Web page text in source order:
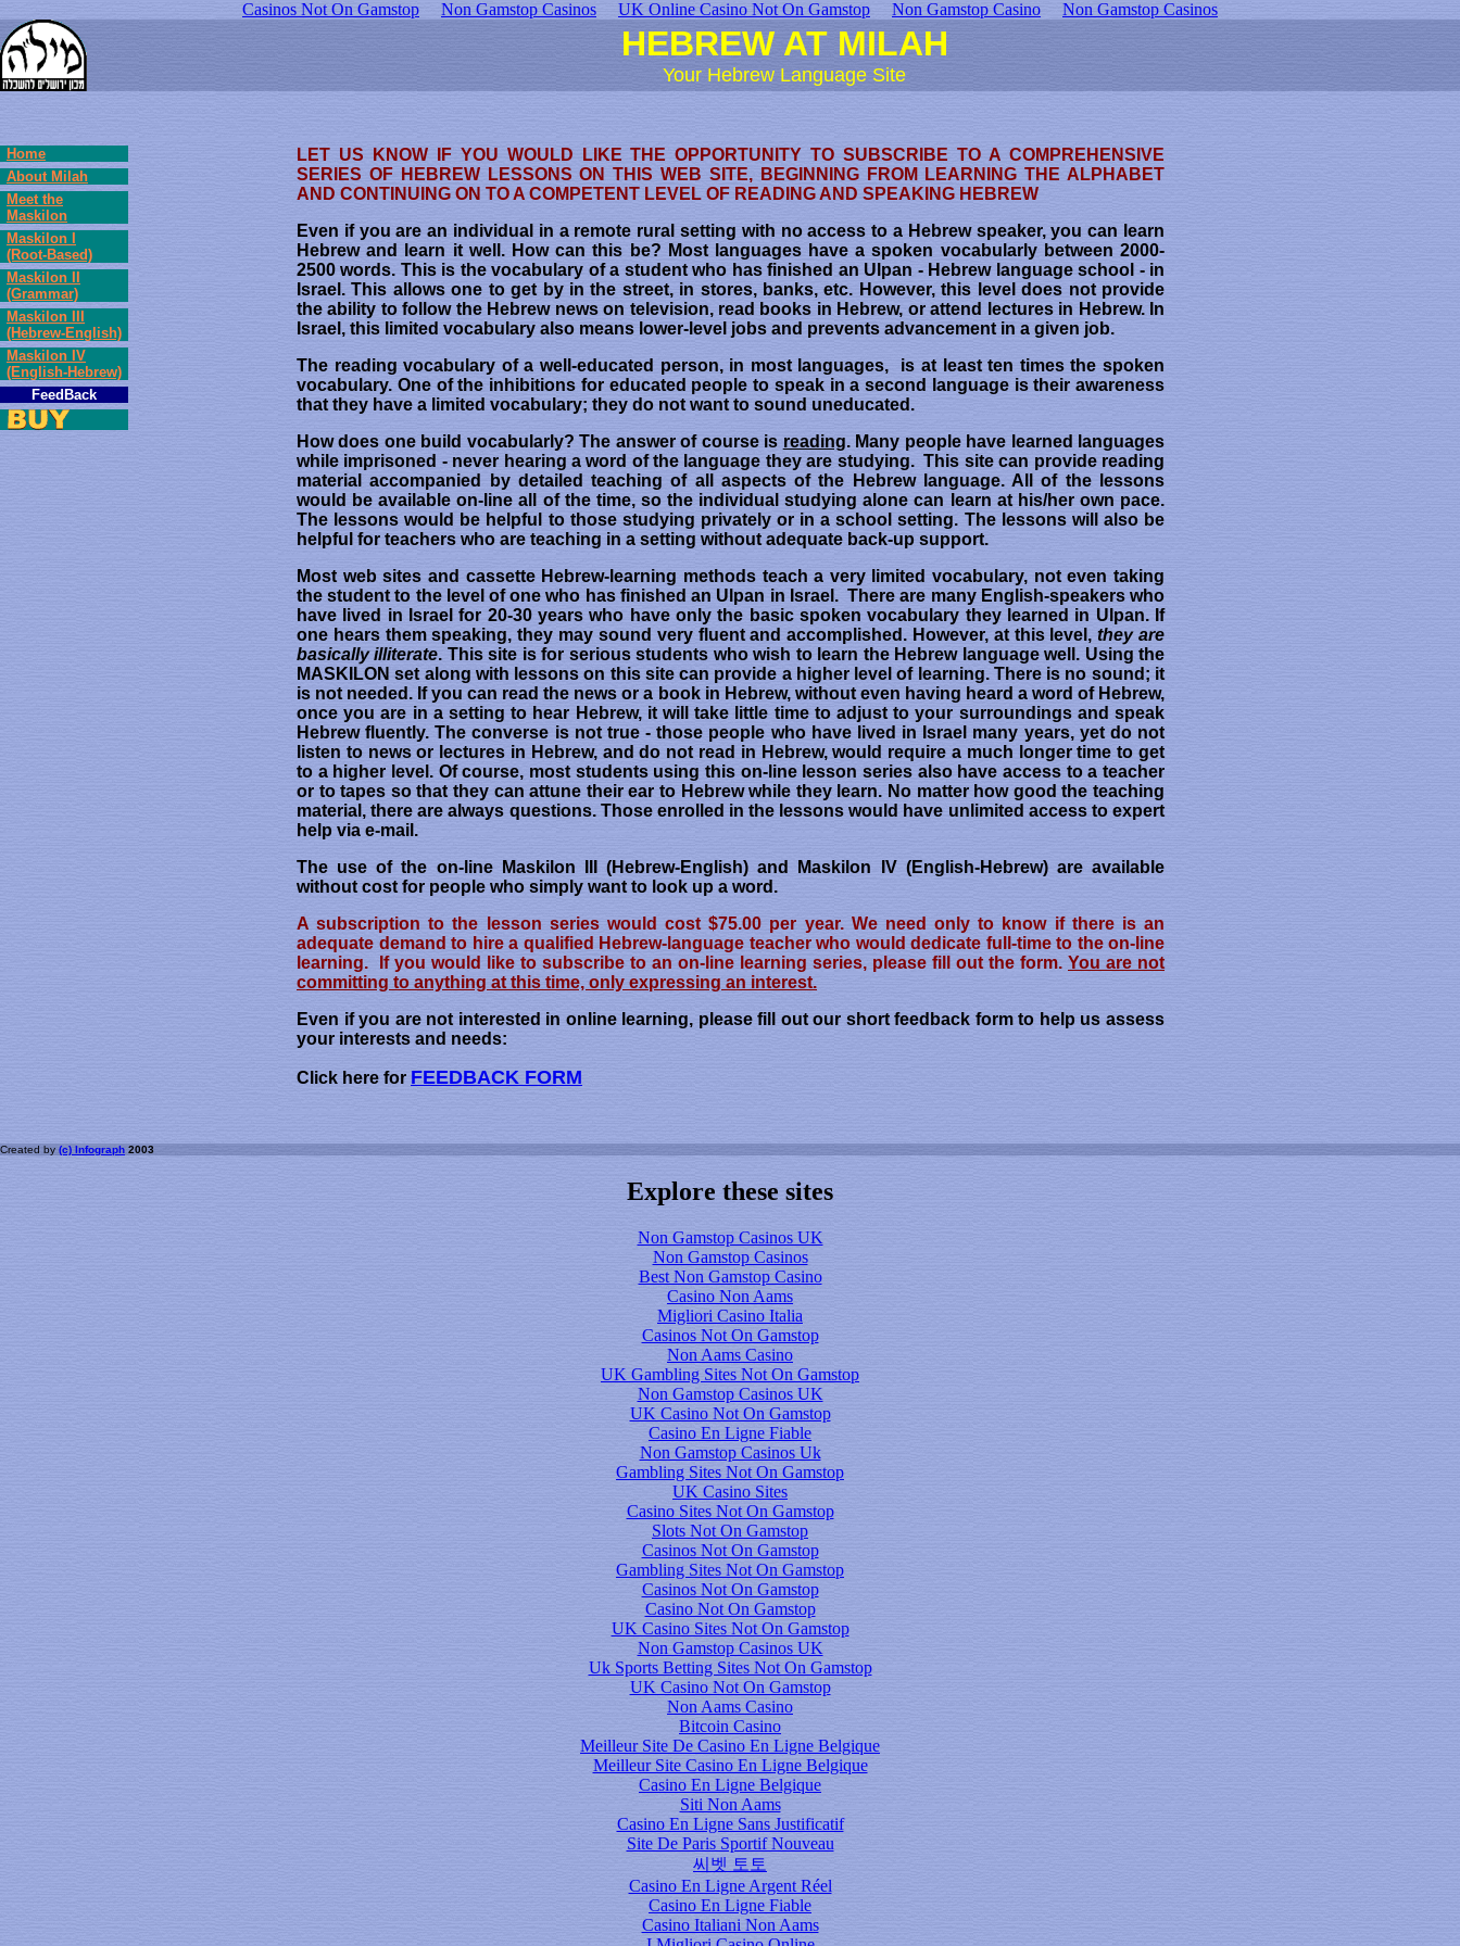
Casinos Not On Gamstop Non Gamstop Casinos UK Online Casino Not On Gamstop Non Gamstop Casino Non Gamstop Casinos
HEBREW AT MILAH
Your Hebrew Language Site
Home
About Milah
Meet the
Maskilon
Maskilon I
(Root-Based)
Maskilon II
(Grammar)
Maskilon III
(Hebrew-English)
Maskilon IV
(English-Hebrew)
FeedBack
LET US KNOW IF YOU WOULD LIKE THE OPPORTUNITY TO SUBSCRIBE TO A COMPREHENSIVE
SERIES OF HEBREW LESSONS ON THIS WEB SITE, BEGINNING FROM LEARNING THE ALPHABET
AND CONTINUING ON TO A COMPETENT LEVEL OF READING AND SPEAKING HEBREW
Even if you are an individual in a remote rural setting with no access to a Hebrew speaker, you can learn
Hebrew and learn it well. How can this be? Most languages have a spoken vocabularly between 2000-
2500 words. This is the vocabulary of a student who has finished an Ulpan - Hebrew language school - in
Israel. This allows one to get by in the street, in stores, banks, etc. However, this level does not provide
the ability to follow the Hebrew news on television, read books in Hebrew, or attend lectures in Hebrew. In
Israel, this limited vocabulary also means lower-level jobs and prevents advancement in a given job.
The reading vocabulary of a well-educated person, in most languages, is at least ten times the spoken
vocabulary. One of the inhibitions for educated people to speak in a second language is their awareness
that they have a limited vocabulary; they do not want to sound uneducated.
How does one build vocabularly? The answer of course is reading. Many people have learned languages
while imprisoned - never hearing a word of the language they are studying. This site can provide reading
material accompanied by detailed teaching of all aspects of the Hebrew language. All of the lessons
would be available on-line all of the time, so the individual studying alone can learn at his/her own pace.
The lessons would be helpful to those studying privately or in a school setting. The lessons will also be
helpful for teachers who are teaching in a setting without adequate back-up support.
Most web sites and cassette Hebrew-learning methods teach a very limited vocabulary, not even taking
the student to the level of one who has finished an Ulpan in Israel. There are many English-speakers who
have lived in Israel for 20-30 years who have only the basic spoken vocabulary they learned in Ulpan. If
one hears them speaking, they may sound very fluent and accomplished. However, at this level,they are
basically illiterate. This site is for serious students who wish to learn the Hebrew language well. Using the
MASKILON set along with lessons on this site can provide a higher level of learning. There is no sound; it
is not needed. If you can read the news or a book in Hebrew, without even having heard a word of Hebrew,
once you are in a setting to hear Hebrew, it will take little time to adjust to your surroundings and speak
Hebrew fluently. The converse is not true - those people who have lived in Israel many years, yet do not
listen to news or lectures in Hebrew, and do not read in Hebrew, would require a much longer time to get
to a higher level. Of course, most students using this on-line lesson series also have access to a teacher
or to tapes so that they can attune their ear to Hebrew while they learn. No matter how good the teaching
material, there are always questions. Those enrolled in the lessons would have unlimited access to expert
help via e-mail.
The use of the on-line Maskilon III (Hebrew-English) and Maskilon IV (English-Hebrew) are available
without cost for people who simply want to look up a word.
A subscription to the lesson series would cost $75.00 per year. We need only to know if there is an
adequate demand to hire a qualified Hebrew-language teacher who would dedicate full-time to the on-line
learning. If you would like to subscribe to an on-line learning series, please fill out the form. You are not
committing to anything at this time, only expressing an interest.
Even if you are not interested in online learning, please fill out our short feedback form to help us assess
your interests and needs:
Click here for FEEDBACK FORM
Created by (c) Infograph 2003
Explore these sites
Non Gamstop Casinos UK
Non Gamstop Casinos
Best Non Gamstop Casino
Casino Non Aams
Migliori Casino Italia
Casinos Not On Gamstop
Non Aams Casino
UK Gambling Sites Not On Gamstop
Non Gamstop Casinos UK
UK Casino Not On Gamstop
Casino En Ligne Fiable
Non Gamstop Casinos Uk
Gambling Sites Not On Gamstop
UK Casino Sites
Casino Sites Not On Gamstop
Slots Not On Gamstop
Casinos Not On Gamstop
Gambling Sites Not On Gamstop
Casinos Not On Gamstop
Casino Not On Gamstop
UK Casino Sites Not On Gamstop
Non Gamstop Casinos UK
Uk Sports Betting Sites Not On Gamstop
UK Casino Not On Gamstop
Non Aams Casino
Bitcoin Casino
Meilleur Site De Casino En Ligne Belgique
Meilleur Site Casino En Ligne Belgique
Casino En Ligne Belgique
Siti Non Aams
Casino En Ligne Sans Justificatif
Site De Paris Sportif Nouveau
씨벳 토토
Casino En Ligne Argent Réel
Casino En Ligne Fiable
Casino Italiani Non Aams